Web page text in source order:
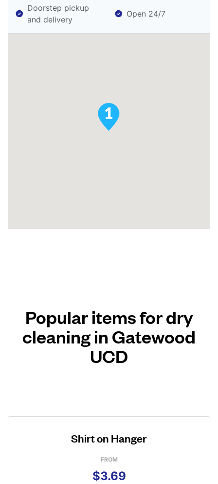
Doorstep pickup
and delivery
Open 24/7
Popular items for dry
cleaning in Gatewood
UCD
Shirt on Hanger
FROM
$3.69